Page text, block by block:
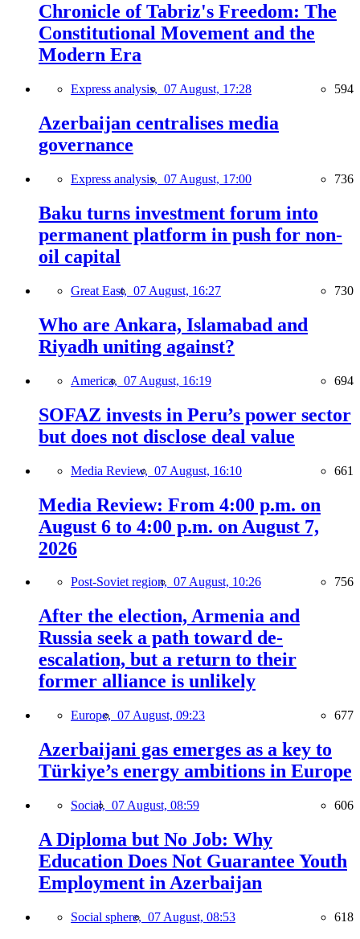
Chronicle of Tabriz's Freedom: The
Constitutional Movement and the
Modern Era
Express analysis, 07 August, 17:28 594
Azerbaijan centralises media
governance
Express analysis, 07 August, 17:00 736
Baku turns investment forum into
permanent platform in push for non-
oil capital
Great East, 07 August, 16:27 730
Who are Ankara, Islamabad and
Riyadh uniting against?
America, 07 August, 16:19 694
SOFAZ invests in Peru’s power sector
but does not disclose deal value
Media Review, 07 August, 16:10 661
Media Review: From 4:00 p.m. on
August 6 to 4:00 p.m. on August 7,
2026
Post-Soviet region, 07 August, 10:26 756
After the election, Armenia and
Russia seek a path toward de-
escalation, but a return to their
former alliance is unlikely
Europe, 07 August, 09:23 677
Azerbaijani gas emerges as a key to
Türkiye’s energy ambitions in Europe
Social, 07 August, 08:59 606
A Diploma but No Job: Why
Education Does Not Guarantee Youth
Employment in Azerbaijan
Social sphere, 07 August, 08:53 618